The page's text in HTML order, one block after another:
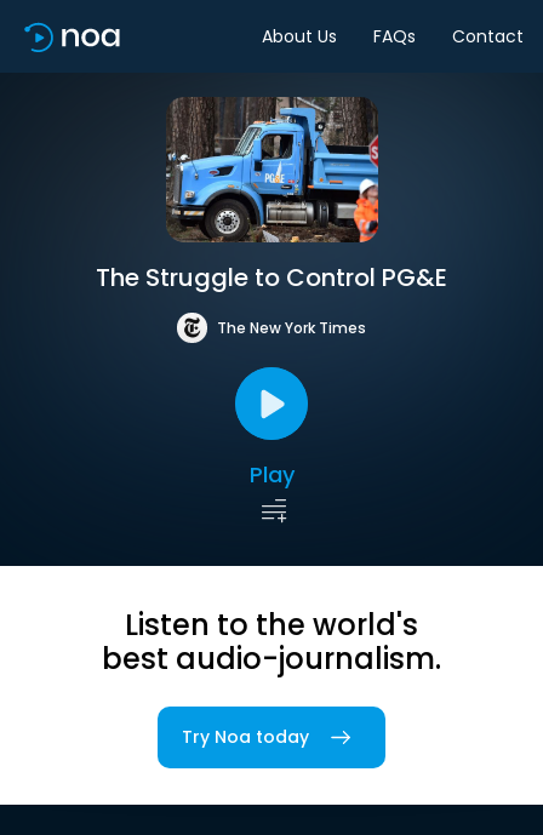
About Us FAQs Contact
The Struggle to Control PG&E
The New York Times
Play
Listen to the world's
best audio-journalism.
Try Noa today